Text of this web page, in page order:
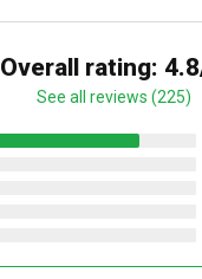
Overall rating:
See all reviews (225)